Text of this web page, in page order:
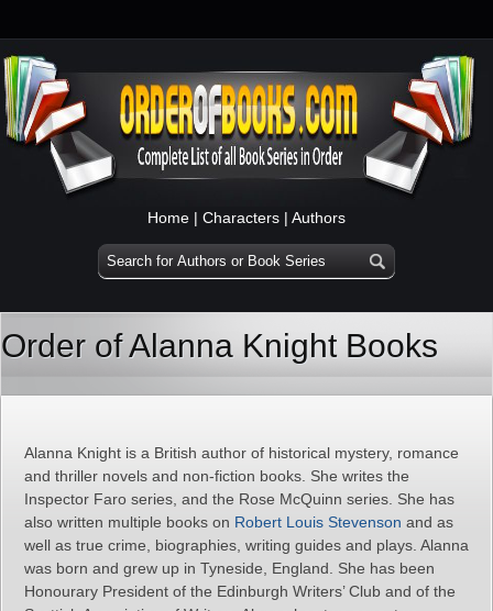
Home | Characters | Authors
Order of Alanna Knight Books
Alanna Knight is a British author of historical mystery, romance
and thriller novels and non-fiction books. She writes the
Inspector Faro series, and the Rose McQuinn series. She has
also written multiple books on Robert Louis Stevenson and as
well as true crime, biographies, writing guides and plays. Alanna
was born and grew up in Tyneside, England. She has been
Honourary President of the Edinburgh Writers’ Club and of the